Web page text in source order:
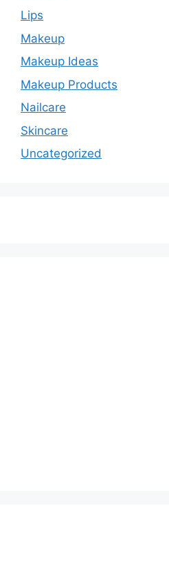
Lips
Makeup
Makeup Ideas
Makeup Products
Nailcare
Skincare
Uncategorized